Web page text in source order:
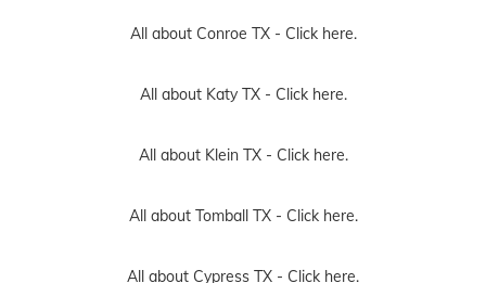
All about Conroe TX - Click here.
All about Katy TX - Click here.
All about Klein TX - Click here.
All about Tomball TX - Click here.
All about Cypress TX - Click here.